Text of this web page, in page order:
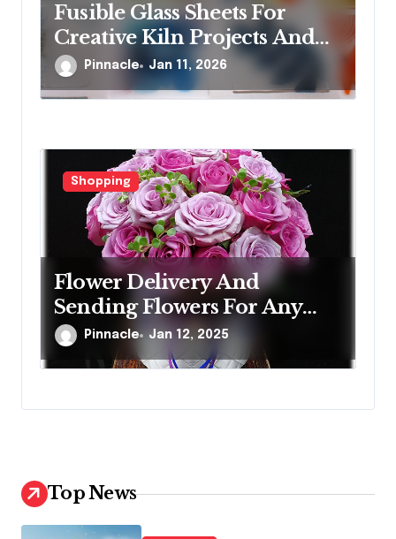
Fusible Glass Sheets For
Creative Kiln Projects And
Artistic Designs
Pinnacle Jan 11, 2026
Shopping
Flower Delivery And
Sending Flowers For Any
Occasion
Pinnacle Jan 12, 2025
Top News